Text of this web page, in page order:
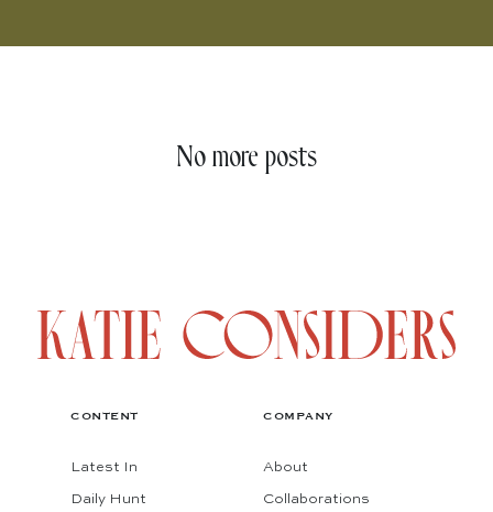
No more posts
CONTENT
Latest In
Daily Hunt
COMPANY
About
Collaborations